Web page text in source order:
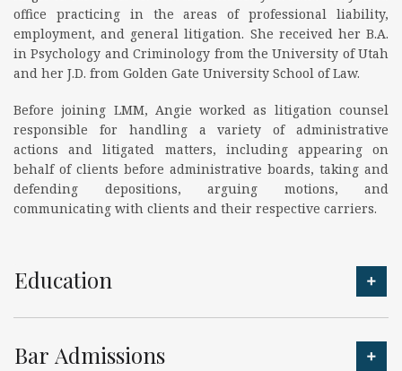
office practicing in the areas of professional liability,
employment, and general litigation. She received her B.A.
in Psychology and Criminology from the University of Utah
and her J.D. from Golden Gate University School of Law.
Before joining LMM, Angie worked as litigation counsel
responsible for handling a variety of administrative
actions and litigated matters, including appearing on
behalf of clients before administrative boards, taking and
defending depositions, arguing motions, and
communicating with clients and their respective carriers.
Education
Bar Admissions